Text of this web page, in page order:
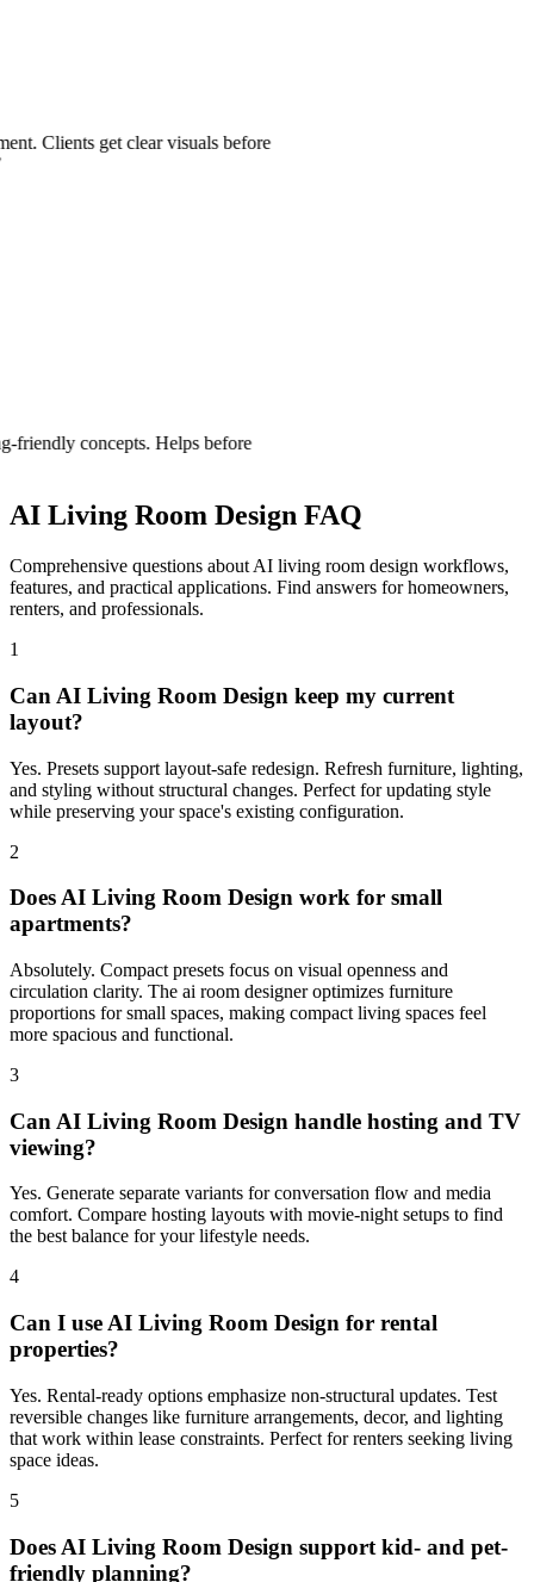
get clear visuals before
Helps before
AI Living Room Design FAQ
Comprehensive questions about AI living room design workflows,
features, and practical applications. Find answers for homeowners,
renters, and professionals.
1
Can AI Living Room Design keep my current
layout?
Yes. Presets support layout-safe redesign. Refresh furniture, lighting,
and styling without structural changes. Perfect for updating style
while preserving your space's existing configuration.
2
Does AI Living Room Design work for small
apartments?
Absolutely. Compact presets focus on visual openness and
circulation clarity. The ai room designer optimizes furniture
proportions for small spaces, making compact living spaces feel
more spacious and functional.
3
Can AI Living Room Design handle hosting and TV
viewing?
Yes. Generate separate variants for conversation flow and media
comfort. Compare hosting layouts with movie-night setups to find
the best balance for your lifestyle needs.
4
Can I use AI Living Room Design for rental
properties?
Yes. Rental-ready options emphasize non-structural updates. Test
reversible changes like furniture arrangements, decor, and lighting
that work within lease constraints. Perfect for renters seeking living
space ideas.
5
Does AI Living Room Design support kid- and pet-
friendly planning?